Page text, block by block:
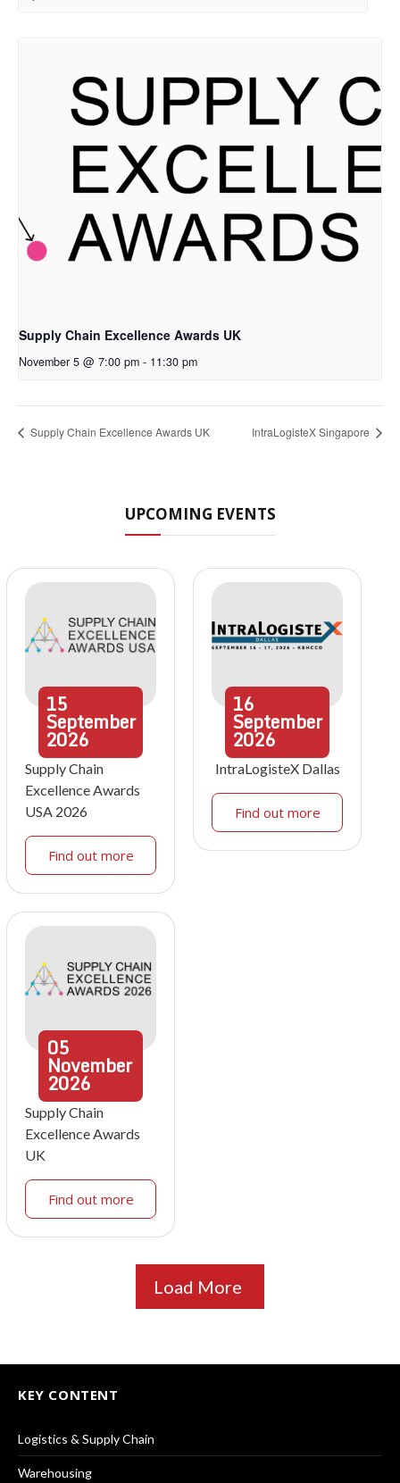
Supply Chain Excellence Awards UK
November 5 @ 7:00 pm - 11:30 pm
Supply Chain Excellence Awards UK IntraLogisteX Singapore
UPCOMING EVENTS
15
September
2026
Supply Chain
Excellence Awards
USA 2026
Find out more
16
September
2026
IntraLogisteX Dallas
Find out more
05
November
2026
Supply Chain
Excellence Awards
UK
Find out more
Load More
KEY CONTENT
Logistics & Supply Chain
Warehousing